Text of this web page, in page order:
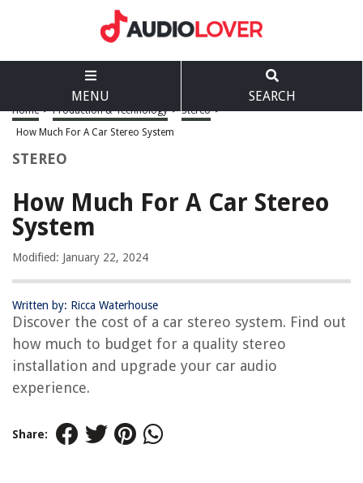
MENU SEARCH
Home > Production & Technology > Stereo >
How Much For A Car Stereo System
STEREO
How Much For A Car Stereo
System
Modified: January 22, 2024
Written by: Ricca Waterhouse
Discover the cost of a car stereo system. Find out
how much to budget for a quality stereo
installation and upgrade your car audio
experience.
Share: